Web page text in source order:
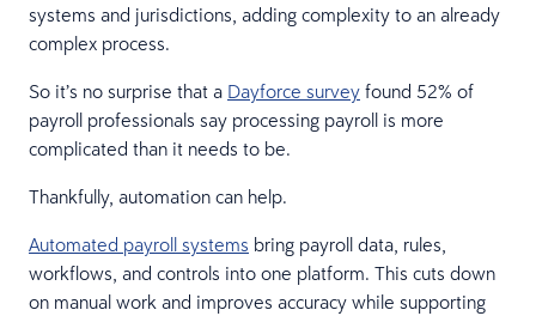
systems and jurisdictions, adding complexity to an already
complex process.
So it’s no surprise that a Dayforce survey found 52% of
payroll professionals say processing payroll is more
complicated than it needs to be.
Thankfully, automation can help.
Automated payroll systems bring payroll data, rules,
workflows, and controls into one platform. This cuts down
on manual work and improves accuracy while supporting